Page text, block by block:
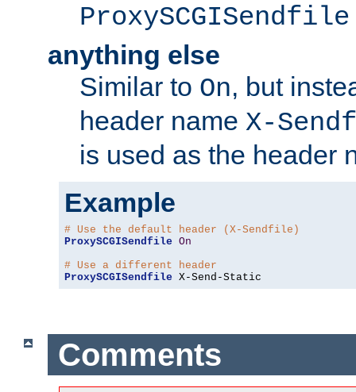
anything else
Similar to On, but
header name X-
is used as the header
Example
# Use the default header (X-Sendfile)
ProxySCGISendfile On
# Use a different header
ProxySCGISendfile X-Send-Static
Comments